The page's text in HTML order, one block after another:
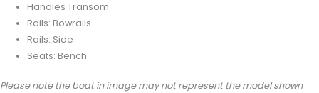
Handles Transom
Rails: Bowrails
Rails: Side
Seats: Bench
Please note the boat in image may not represent the model shown